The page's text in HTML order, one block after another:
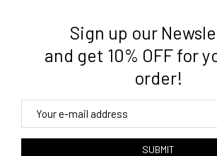
3. Where do you ship from?
4. Tracking
Sign up our
and get 10% OFF for
order!
SUBMIT